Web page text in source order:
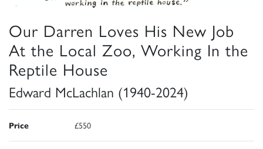
Our Darren Loves His New Job
At the Local Zoo, Working In the
Reptile House
Edward McLachlan (1940-2024)
Price £550